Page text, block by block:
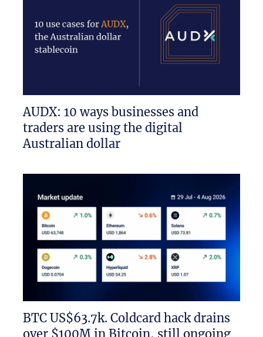
AUDX: 10 ways businesses and
traders are using the digital
Australian dollar
BTC US$63.7k. Coldcard hack drains
over $100M in Bitcoin, still ongoing